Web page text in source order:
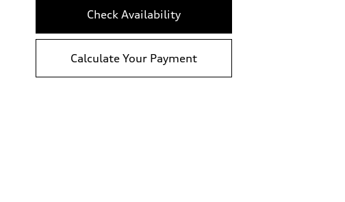
Check Availability
Calculate Your Payment